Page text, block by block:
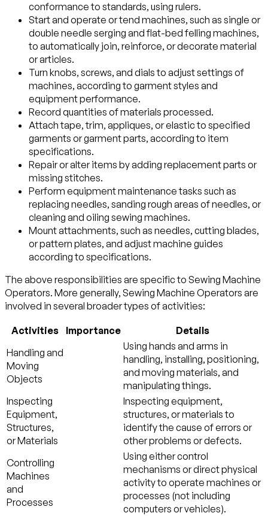
conformance to standards, using rulers.
Start and operate or tend machines, such as single or
double needle serging and flat-bed felling machines,
to automatically join, reinforce, or decorate material
or articles.
Turn knobs, screws, and dials to adjust settings of
machines, according to garment styles and
equipment performance.
Record quantities of materials processed.
Attach tape, trim, appliques, or elastic to specified
garments or garment parts, according to item
specifications.
Repair or alter items by adding replacement parts or
missing stitches.
Perform equipment maintenance tasks such as
replacing needles, sanding rough areas of needles, or
cleaning and oiling sewing machines.
Mount attachments, such as needles, cutting blades,
or pattern plates, and adjust machine guides
according to specifications.
The above responsibilities are specific to Sewing Machine
Operators. More generally, Sewing Machine Operators are
involved in several broader types of activities:
Activities Importance
Details
Handling and
Moving
Objects
Using hands and arms in
handling, installing, positioning,
and moving materials, and
manipulating things.
Inspecting
Equipment,
Structures,
or Materials
Inspecting equipment,
structures, or materials to
identify the cause of errors or
other problems or defects.
Controlling
Machines
and
Processes
Using either control
mechanisms or direct physical
activity to operate machines or
processes (not including
computers or vehicles).